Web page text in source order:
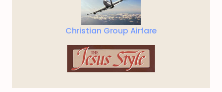
Christian Group Airfare